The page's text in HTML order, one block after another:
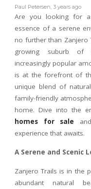
Paul Petersen, 3 years ago
Are you looking for a
essence of a serene
no further than Zanjero
growing suburb of
increasingly popular
is at the forefront of
unique blend of
family-friendly
home. Dive into the
homes for sale
experience that awaits.
A Serene and Scenic
Zanjero Trails is in the
abundant natural